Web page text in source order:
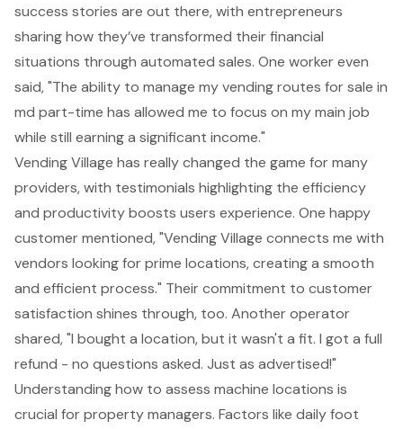
success stories are out there, with entrepreneurs
sharing how they’ve transformed their financial
situations through automated sales. One worker even
said, "The ability to manage my vending routes for sale in
md part-time has allowed me to focus on my main job
while still earning a significant income."
Vending Village has really changed the game for many
providers, with testimonials highlighting the efficiency
and productivity boosts users experience. One happy
customer mentioned, "Vending Village connects me with
vendors looking for prime locations, creating a smooth
and efficient process." Their commitment to customer
satisfaction shines through, too. Another operator
shared, "I bought a location, but it wasn't a fit. I got a full
refund - no questions asked. Just as advertised!"
Understanding how to assess machine locations is
crucial for property managers. Factors like daily foot